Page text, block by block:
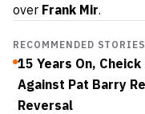
over Frank Mir.
RECOMMENDED STORIES
15 Years On,
Against Pat Barry
Reversal